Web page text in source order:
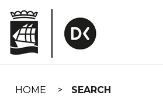
navigation
HOME SEARCH